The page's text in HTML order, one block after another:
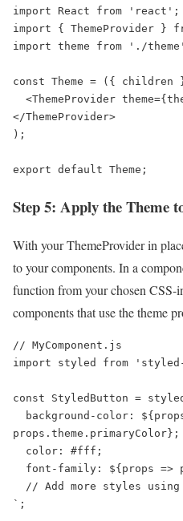
import React from 'react';
import { ThemeProvider }
import theme from './
const Theme = ({ children
</ThemeProvider>
);
export default Theme;
Step 5: Apply the Theme
With your ThemeProvider in
to your components. In a
function from your chosen CSS-
components that use the theme
// MyComponent.js
import styled from 'styled-
const StyledButton =
props.theme.primaryColor};
`;